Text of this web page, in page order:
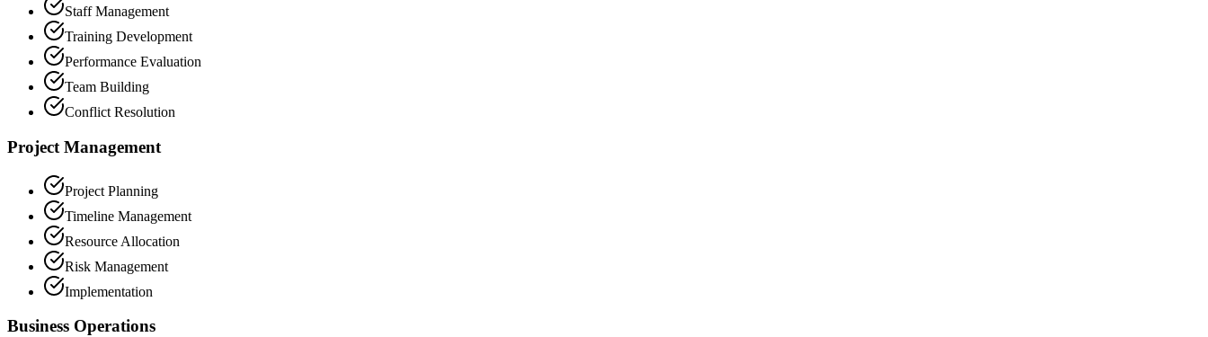
Staff Management
Training Development
Performance Evaluation
Team Building
Conflict Resolution
Project Management
Project Planning
Timeline Management
Resource Allocation
Risk Management
Implementation
Business Operations